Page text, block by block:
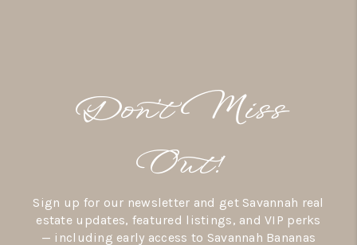
OUR LISTINGS
MEET THE TEAM
AREAS WE SERVE
Don’t Miss
Out!
Sign up for our newsletter and get Savannah real
estate updates, featured listings, and VIP perks
— including early access to Savannah Bananas